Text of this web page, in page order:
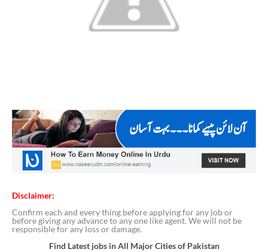
Disclaimer:
Confirm each and every thing before applying for any job or
before giving any advance to any one like agent. We will not be
responsible for any loss or damage.
Find Latest jobs in All Major Cities of Pakistan